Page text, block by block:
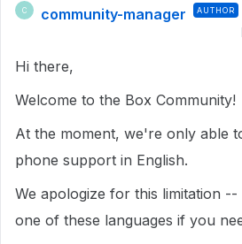
C community-manager AUTHOR
Hi there,
Welcome to the Box Community!
At the moment, we're only able
phone support in English.
We apologize for this limitation
one of these languages if you